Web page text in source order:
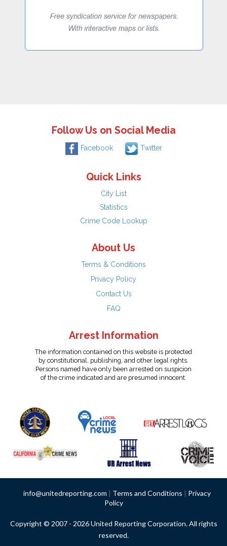
Follow Us on Social Media
Facebook Twitter
Quick Links
City List
Statistics
Crime Code Lookup
About Us
Terms & Conditions
Privacy Policy
Contact Us
FAQ
Arrest Information
The information contained on this website is protected
by constitutional, publishing, and other legal rights.
Persons named have only been arrested on suspicion
of the crime indicated and are presumed innocent.
info@unitedreporting.com | Terms and Conditions | Privacy
Policy
Copyright © 2007 - 2026 United Reporting Corporation. All rights
reserved.